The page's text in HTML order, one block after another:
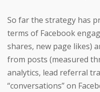
So far the strategy has
terms of Facebook
shares, new page likes)
from posts (measured
analytics, lead referral
“conversations” on